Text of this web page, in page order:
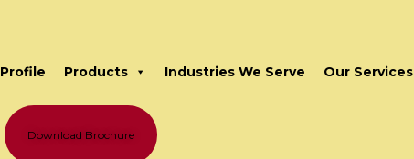
Profile Products Industries We Serve Our Services
Download Brochure